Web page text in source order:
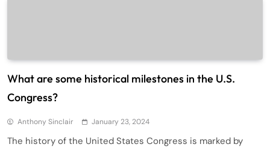
What are some historical milestones in the U.S.
Congress?
Anthony Sinclair January 23, 2024
The history of the United States Congress is marked by